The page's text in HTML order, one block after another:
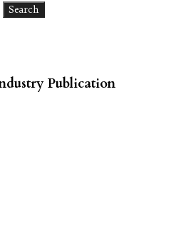
Publication